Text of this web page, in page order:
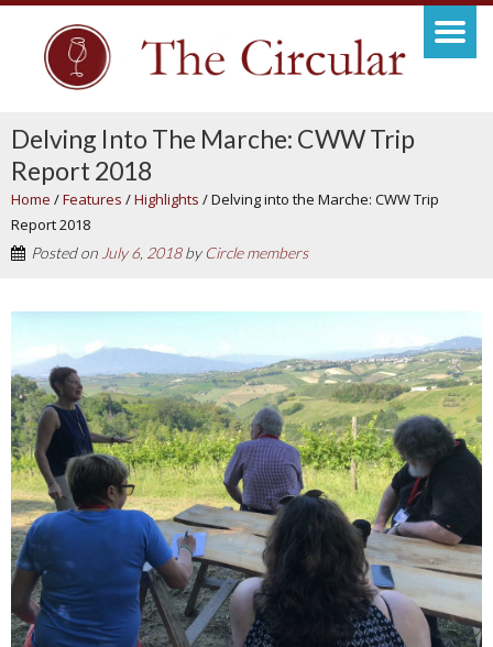
Delving Into The Marche: CWW Trip
Report 2018
Home /Features /Highlights /Delving into the Marche: CWW Trip
Report 2018
Posted onJuly 6, 2018byCircle members